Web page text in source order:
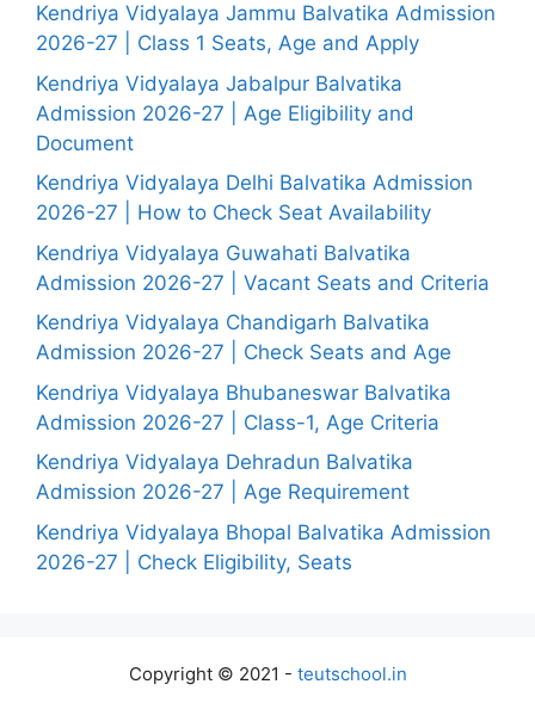
Kendriya Vidyalaya Jammu Balvatika Admission
2026-27 | Class 1 Seats, Age and Apply
Kendriya Vidyalaya Jabalpur Balvatika
Admission 2026-27 | Age Eligibility and
Document
Kendriya Vidyalaya Delhi Balvatika Admission
2026-27 | How to Check Seat Availability
Kendriya Vidyalaya Guwahati Balvatika
Admission 2026-27 | Vacant Seats and Criteria
Kendriya Vidyalaya Chandigarh Balvatika
Admission 2026-27 | Check Seats and Age
Kendriya Vidyalaya Bhubaneswar Balvatika
Admission 2026-27 | Class-1, Age Criteria
Kendriya Vidyalaya Dehradun Balvatika
Admission 2026-27 | Age Requirement
Kendriya Vidyalaya Bhopal Balvatika Admission
2026-27 | Check Eligibility, Seats
Copyright © 2021 - teutschool.in